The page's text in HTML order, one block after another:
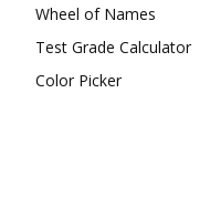
Wheel of Names
Test Grade Calculator
Color Picker